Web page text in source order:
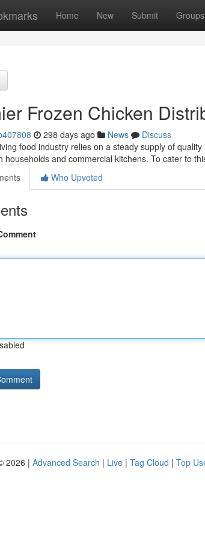
Home New Submit Groups
Frozen Chicken
298 days ago News
Discuss
food industry relies on a steady supply of
households and commercial kitchens. To cater to
Who Upvoted
2026 | Advanced Search | Live | Tag Cloud | Top